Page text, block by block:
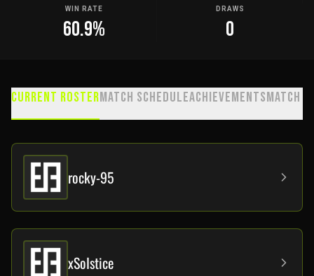
WIN RATE
60.9%
DRAWS
0
Current RosterMatch ScheduleAchievementsMatch
rocky-95
xSoIstice